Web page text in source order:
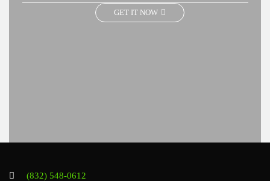
GET IT NOW
(832) 548-0612